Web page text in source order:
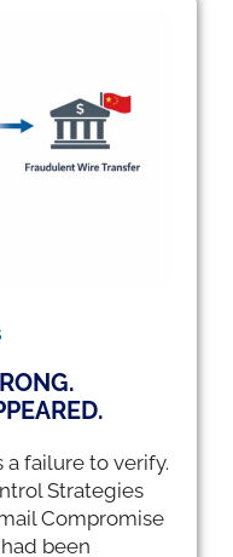
a failure to verify.
Strategies
Compromise
been